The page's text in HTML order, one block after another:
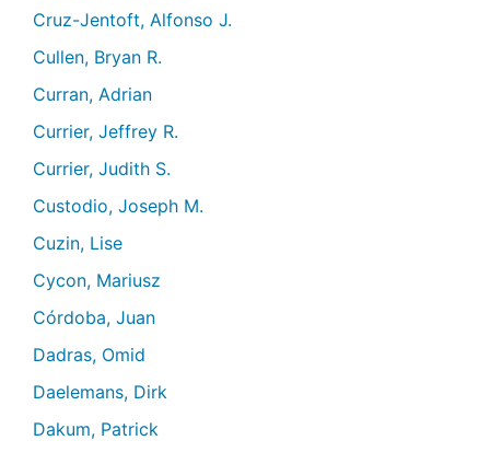
Cruz-Jentoft, Alfonso J.
Cullen, Bryan R.
Curran, Adrian
Currier, Jeffrey R.
Currier, Judith S.
Custodio, Joseph M.
Cuzin, Lise
Cycon, Mariusz
Córdoba, Juan
Dadras, Omid
Daelemans, Dirk
Dakum, Patrick